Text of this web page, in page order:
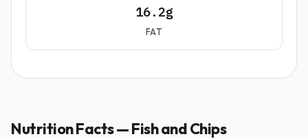
16.2g
FAT
Nutrition Facts — Fish and Chips